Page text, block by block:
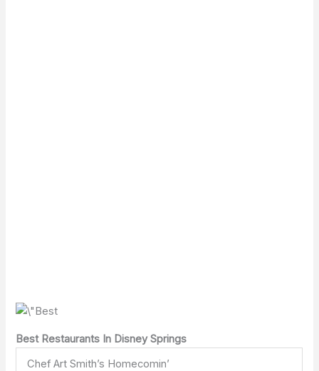
Best Restaurants In Disney Springs
Chef Art Smith’s Homecomin’